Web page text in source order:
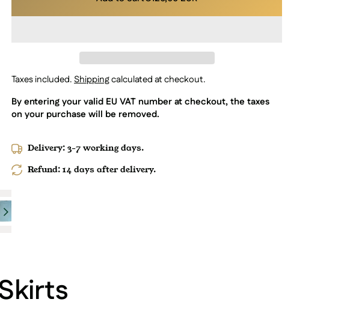
Taxes included.Shippingcalculated at checkout.
By entering your valid EU VAT number at checkout, the taxes
on your purchase will be removed.
Delivery: 3-7 working days.
Refund: 14 days after delivery.